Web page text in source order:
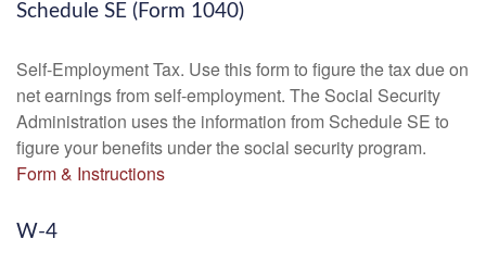
Schedule SE (Form 1040)
Self-Employment Tax. Use this form to figure the tax due on
net earnings from self-employment. The Social Security
Administration uses the information from Schedule SE to
figure your benefits under the social security program.
Form & Instructions
W-4